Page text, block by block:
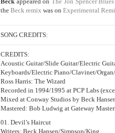
the Beck remix was on Experimental
SONG CREDITS:
CREDITS:
Acoustic Guitar/Slide Guitar/Electric
Keyboards/Electric Piano/Clavinet/
Ross Harris: The Wizard
Recorded in 1994/1995 at PCP Labs
Mixed at Conway Studios by Beck
Mastered: Bob Ludwig at Gateway
01. Devil’s Haircut
Writers: Beck Hansen/Simpson/King